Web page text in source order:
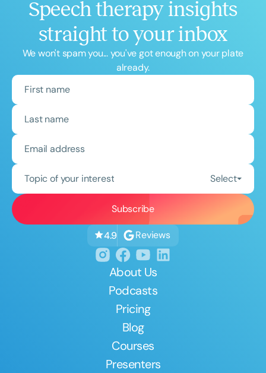
Speech therapy insights
straight to your inbox
We won't spam you... you've got enough on your plate
already.
Topic of your interest Select
4.9 Reviews
About Us
Podcasts
Pricing
Blog
Courses
Presenters